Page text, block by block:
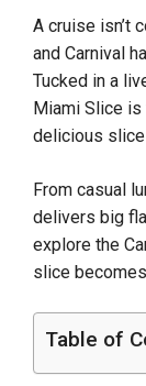
A cruise isn’t
and Carnival
Tucked in a
Miami Slice is
delicious slice
From casual
delivers big
explore the
slice
Table of